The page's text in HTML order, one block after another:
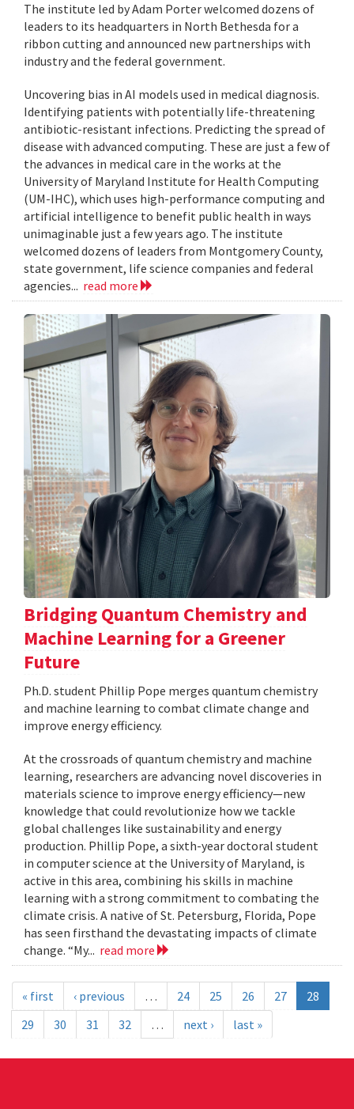
The institute led by Adam Porter welcomed dozens of
leaders to its headquarters in North Bethesda for a
ribbon cutting and announced new partnerships with
industry and the federal government.
Uncovering bias in AI models used in medical diagnosis.
Identifying patients with potentially life-threatening
antibiotic-resistant infections. Predicting the spread of
disease with advanced computing. These are just a few of
the advances in medical care in the works at the
University of Maryland Institute for Health Computing
(UM-IHC), which uses high-performance computing and
artificial intelligence to benefit public health in ways
unimaginable just a few years ago. The institute
welcomed dozens of leaders from Montgomery County,
state government, life science companies and federal
agencies... read more
Bridging Quantum Chemistry and
Machine Learning for a Greener
Future
Ph.D. student Phillip Pope merges quantum chemistry
and machine learning to combat climate change and
improve energy efficiency.
At the crossroads of quantum chemistry and machine
learning, researchers are advancing novel discoveries in
materials science to improve energy efficiency—new
knowledge that could revolutionize how we tackle
global challenges like sustainability and energy
production. Phillip Pope, a sixth-year doctoral student
in computer science at the University of Maryland, is
active in this area, combining his skills in machine
learning with a strong commitment to combating the
climate crisis. A native of St. Petersburg, Florida, Pope
has seen firsthand the devastating impacts of climate
change. “My... read more
« first ‹ previous … 24 25 26 27
28
29
30 31 32 … next › last »